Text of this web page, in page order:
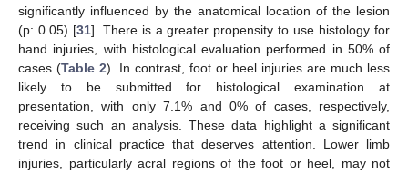
significantly influenced by the anatomical location of the lesion
(p: 0.05) [31]. There is a greater propensity to use histology for
hand injuries, with histological evaluation performed in 50% of
cases (Table 2). In contrast, foot or heel injuries are much less
likely to be submitted for histological examination at
presentation, with only 7.1% and 0% of cases, respectively,
receiving such an analysis. These data highlight a significant
trend in clinical practice that deserves attention. Lower limb
injuries, particularly acral regions of the foot or heel, may not